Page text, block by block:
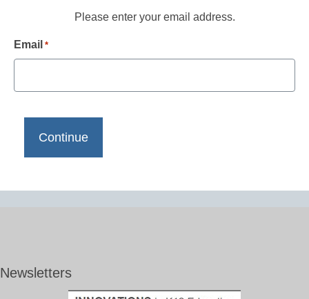
Please enter your email address.
Email *
Newsletters